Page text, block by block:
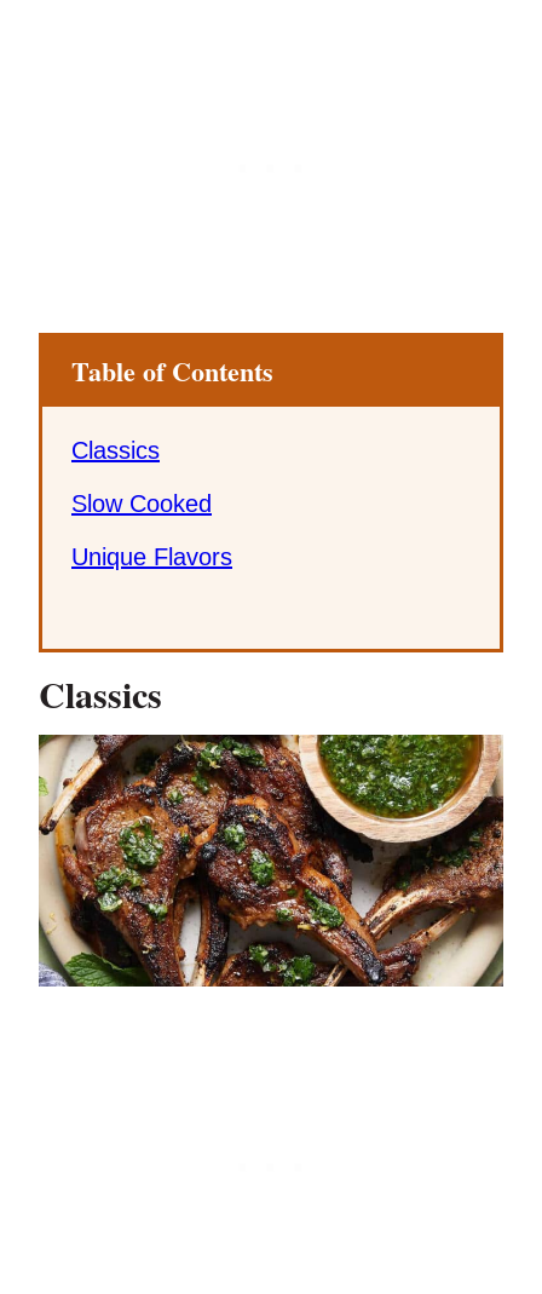
Table of Contents
Classics
Slow Cooked
Unique Flavors
Classics